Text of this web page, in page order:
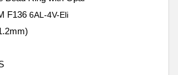
F136 6AL-4V-Eli